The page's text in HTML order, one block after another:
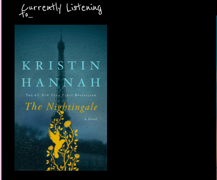
Currently Listening
to...